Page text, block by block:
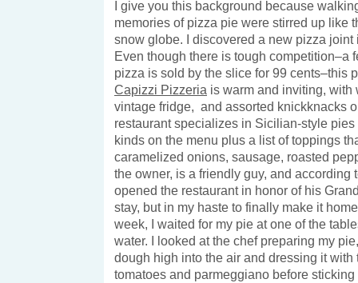
I give you this background because
memories of pizza pie were stirred up like
snow globe. I discovered a new pizza joint
Even though there is tough competition–a
pizza is sold by the slice for 99 cents–this
Capizzi Pizzeria is warm and inviting, with
vintage fridge, and assorted knickknacks
restaurant specializes in Sicilian-style pies
kinds on the menu plus a list of toppings
caramelized onions, sausage, roasted
the owner, is a friendly guy, and according
opened the restaurant in honor of his
stay, but in my haste to finally make it
week, I waited for my pie at one of the
water. I looked at the chef preparing my
dough high into the air and dressing it with
tomatoes and parmeggiano before